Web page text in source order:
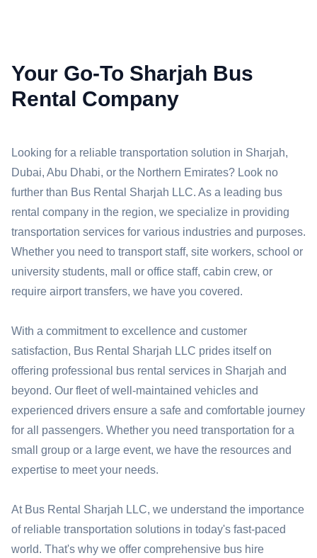
Your Go-To Sharjah Bus
Rental Company
Looking for a reliable transportation solution in Sharjah,
Dubai, Abu Dhabi, or the Northern Emirates? Look no
further than Bus Rental Sharjah LLC. As a leading bus
rental company in the region, we specialize in providing
transportation services for various industries and purposes.
Whether you need to transport staff, site workers, school or
university students, mall or office staff, cabin crew, or
require airport transfers, we have you covered.
With a commitment to excellence and customer
satisfaction, Bus Rental Sharjah LLC prides itself on
offering professional bus rental services in Sharjah and
beyond. Our fleet of well-maintained vehicles and
experienced drivers ensure a safe and comfortable journey
for all passengers. Whether you need transportation for a
small group or a large event, we have the resources and
expertise to meet your needs.
At Bus Rental Sharjah LLC, we understand the importance
of reliable transportation solutions in today's fast-paced
world. That's why we offer comprehensive bus hire